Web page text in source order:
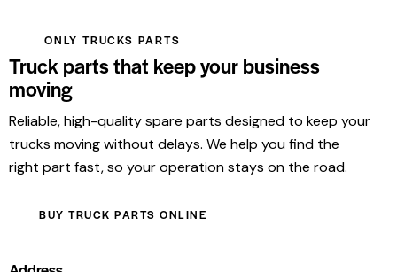
ONLY TRUCKS PARTS
Truck parts that keep your business
moving
Reliable, high-quality spare parts designed to keep your
trucks moving without delays. We help you find the
right part fast, so your operation stays on the road.
BUY TRUCK PARTS ONLINE